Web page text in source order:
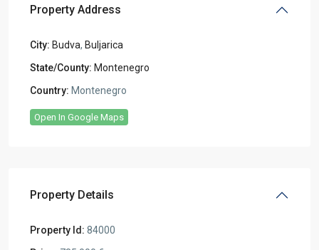
Property Address
City: Budva, Buljarica
State/County: Montenegro
Country: Montenegro
Open In Google Maps
Property Details
Property Id: 84000